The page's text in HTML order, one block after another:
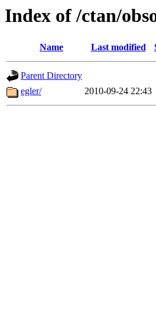
Index of /ctan/
Name Last modified
Parent Directory
egler/
2010-09-24 22:43